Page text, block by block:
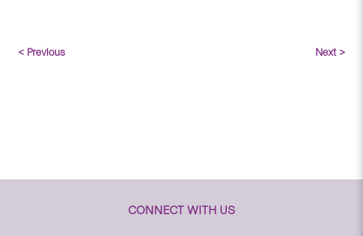
< Previous Next >
CONNECT WITH US